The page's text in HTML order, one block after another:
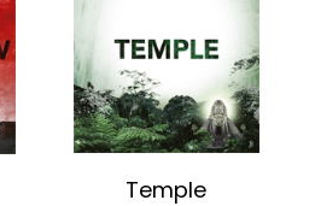
Temple